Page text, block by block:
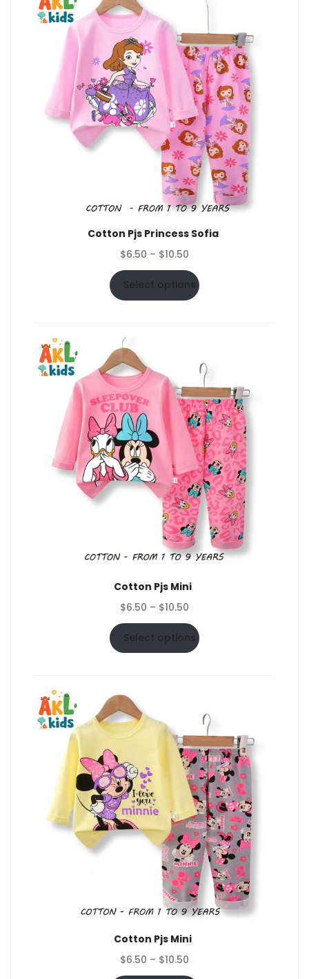
Cotton Pjs Princess Sofia
$6.50 – $10.50
range:
$6.50
through
Select options
Cotton Pjs Mini
$6.50 – $10.50
range:
$6.50
through
Select options
Cotton Pjs Mini
$6.50 – $10.50
range: